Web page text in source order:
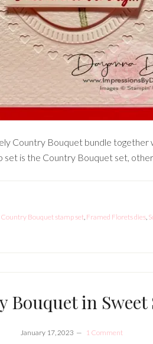
Country Bouquet bundle
set is the Country Bouquet set,
Country Bouquet stamp set, Framed Florets dies,
Bouquet in Sweet
January 17, 2023 1 Comment